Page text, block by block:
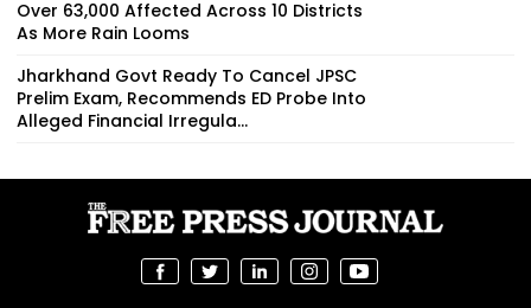
Over 63,000 Affected Across 10 Districts
As More Rain Looms
Jharkhand Govt Ready To Cancel JPSC
Prelim Exam, Recommends ED Probe Into
Alleged Financial Irregula...